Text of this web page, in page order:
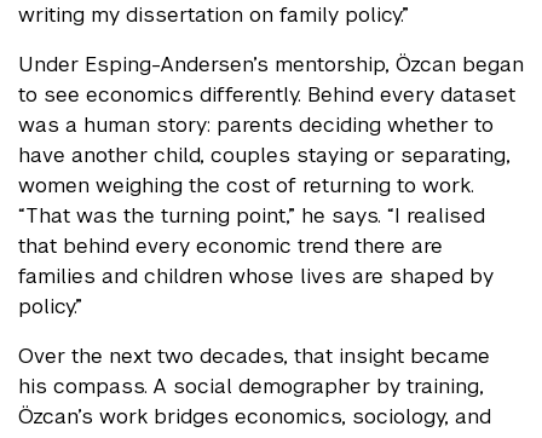
writing my dissertation on family policy.”
Under Esping-Andersen’s mentorship, Özcan began
to see economics differently. Behind every dataset
was a human story: parents deciding whether to
have another child, couples staying or separating,
women weighing the cost of returning to work.
“That was the turning point,” he says. “I realised
that behind every economic trend there are
families and children whose lives are shaped by
policy.”
Over the next two decades, that insight became
his compass. A social demographer by training,
Özcan’s work bridges economics, sociology, and